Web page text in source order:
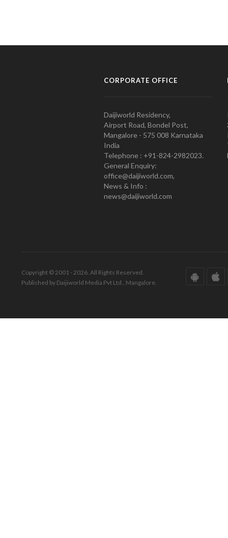
CORPORATE OFFICE
Daijiworld Residency,
Airport Road, Bondel Post,
Mangalore - 575 008 Karnataka
India
Telephone : +91-824-2982023.
General Enquiry:
office@daijiworld.com,
News & Info :
news@daijiworld.com
Copyright © 2001 - 2026. All Rights Reserved.
Published by Daijiworld Media Pvt Ltd., Mangalore.